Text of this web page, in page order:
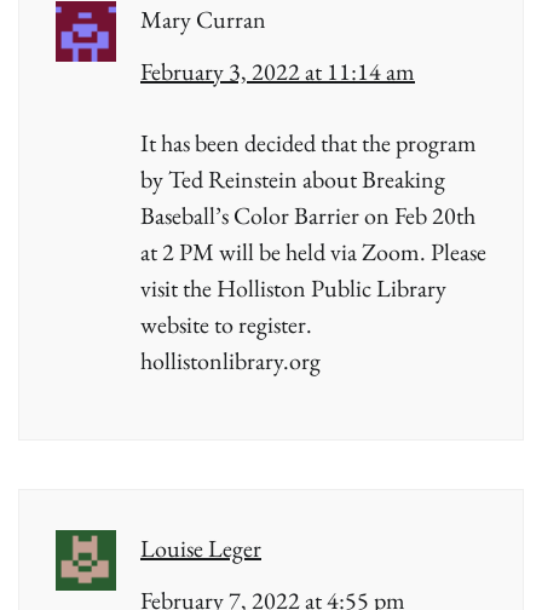
Mary Curran
February 3, 2022 at 11:14 am
It has been decided that the program
by Ted Reinstein about Breaking
Baseball’s Color Barrier on Feb 20th
at 2 PM will be held via Zoom. Please
visit the Holliston Public Library
website to register.
hollistonlibrary.org
Louise Leger
February 7, 2022 at 4:55 pm